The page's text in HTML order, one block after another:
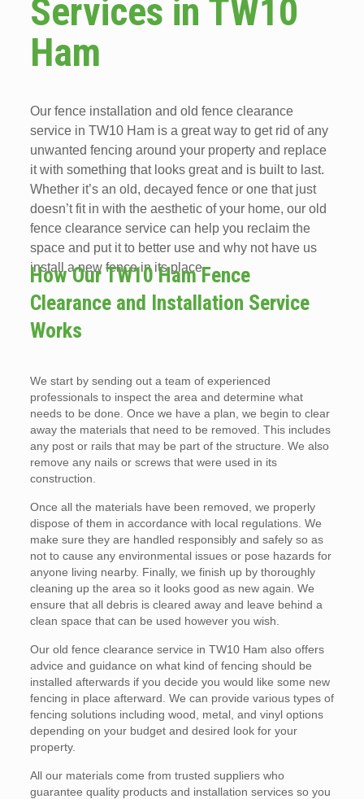
Services in TW10
Ham
Our fence installation and old fence clearance
service in TW10 Ham is a great way to get rid of any
unwanted fencing around your property and replace
it with something that looks great and is built to last.
Whether it’s an old, decayed fence or one that just
doesn’t fit in with the aesthetic of your home, our old
fence clearance service can help you reclaim the
space and put it to better use and why not have us
install a new fence in its place.
How Our TW10 Ham Fence
Clearance and Installation Service
Works
We start by sending out a team of experienced
professionals to inspect the area and determine what
needs to be done. Once we have a plan, we begin to clear
away the materials that need to be removed. This includes
any post or rails that may be part of the structure. We also
remove any nails or screws that were used in its
construction.
Once all the materials have been removed, we properly
dispose of them in accordance with local regulations. We
make sure they are handled responsibly and safely so as
not to cause any environmental issues or pose hazards for
anyone living nearby. Finally, we finish up by thoroughly
cleaning up the area so it looks good as new again. We
ensure that all debris is cleared away and leave behind a
clean space that can be used however you wish.
Our old fence clearance service in TW10 Ham also offers
advice and guidance on what kind of fencing should be
installed afterwards if you decide you would like some new
fencing in place afterward. We can provide various types of
fencing solutions including wood, metal, and vinyl options
depending on your budget and desired look for your
property.
All our materials come from trusted suppliers who
guarantee quality products and installation services so you